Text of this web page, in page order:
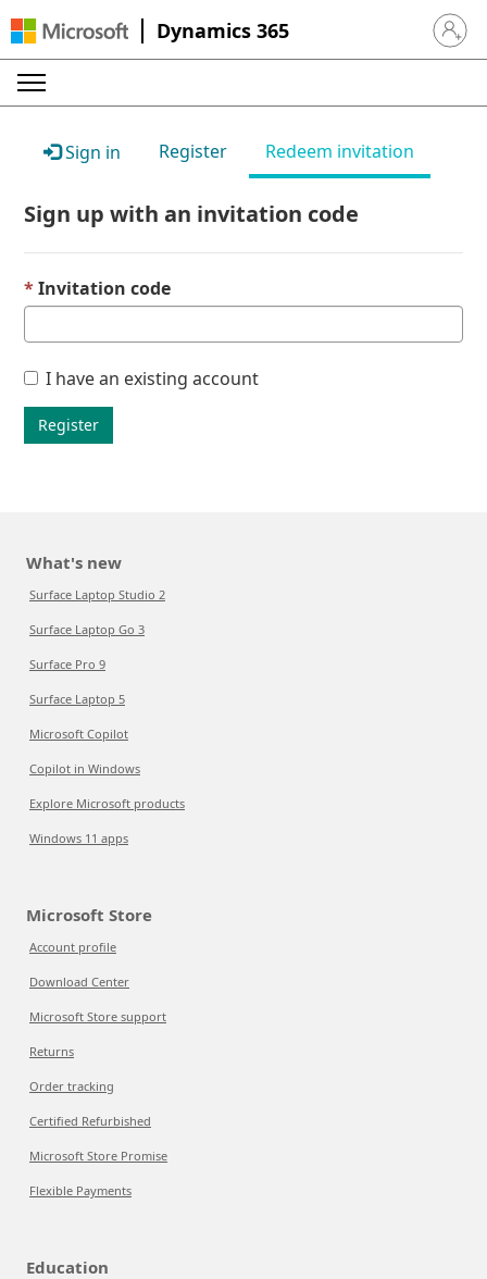
Dynamics 365 Sign in
Sign in Register Redeem invitation
Sign up with an invitation code
Invitation code
I have an existing account
Register
What's new
Surface Laptop Studio 2
Surface Laptop Go 3
Surface Pro 9
Surface Laptop 5
Microsoft Copilot
Copilot in Windows
Explore Microsoft products
Windows 11 apps
Microsoft Store
Account profile
Download Center
Microsoft Store support
Returns
Order tracking
Certified Refurbished
Microsoft Store Promise
Flexible Payments
Education